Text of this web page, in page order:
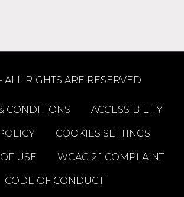
RIGHTS ARE RESERVED
CONDITIONS ACCESSIBILITY
COOKIES SETTINGS
USE WCAG 2.1 COMPLAINT
CODE OF CONDUCT